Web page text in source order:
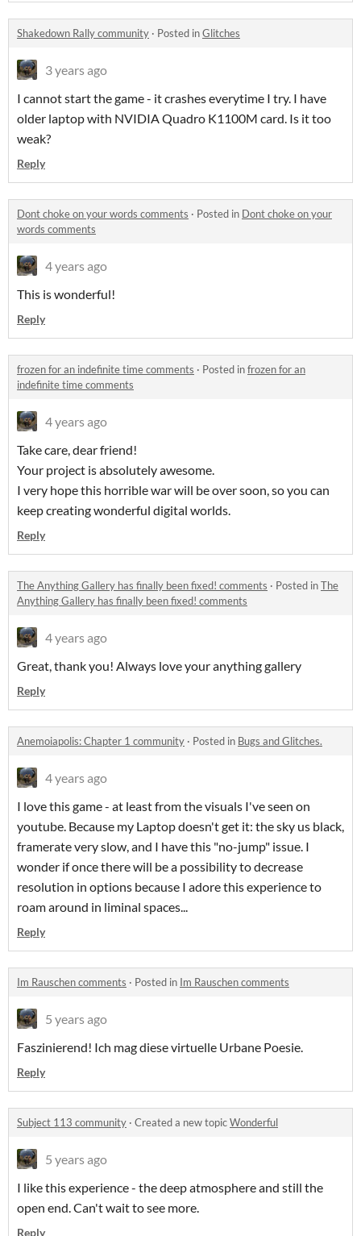
Shakedown Rally community · Posted inGlitches
3 years ago
I cannot start the game - it crashes everytime I try. I have
older laptop with NVIDIA Quadro K1100M card. Is it too
weak?
Reply
Dont choke on your words comments · Posted in Dont choke on your
words comments
4 years ago
This is wonderful!
Reply
frozen for an indefinite time comments · Posted infrozen for an
indefinite time comments
4 years ago
Take care, dear friend!
Your project is absolutely awesome.
I very hope this horrible war will be over soon, so you can
keep creating wonderful digital worlds.
Reply
The Anything Gallery has finally been fixed! comments · Posted inThe
Anything Gallery has finally been fixed! comments
4 years ago
Great, thank you! Always love your anything gallery
Reply
Anemoiapolis: Chapter 1 community · Posted in Bugs and Glitches.
4 years ago
I love this game - at least from the visuals I've seen on
youtube. Because my Laptop doesn't get it: the sky us black,
framerate very slow, and I have this "no-jump" issue. I
wonder if once there will be a possibility to decrease
resolution in options because I adore this experience to
roam around in liminal spaces...
Reply
Im Rauschen comments · Posted in Im Rauschen comments
5 years ago
Faszinierend! Ich mag diese virtuelle Urbane Poesie.
Reply
Subject 113 community · Created a new topicWonderful
5 years ago
I like this experience - the deep atmosphere and still the
open end. Can't wait to see more.
Reply